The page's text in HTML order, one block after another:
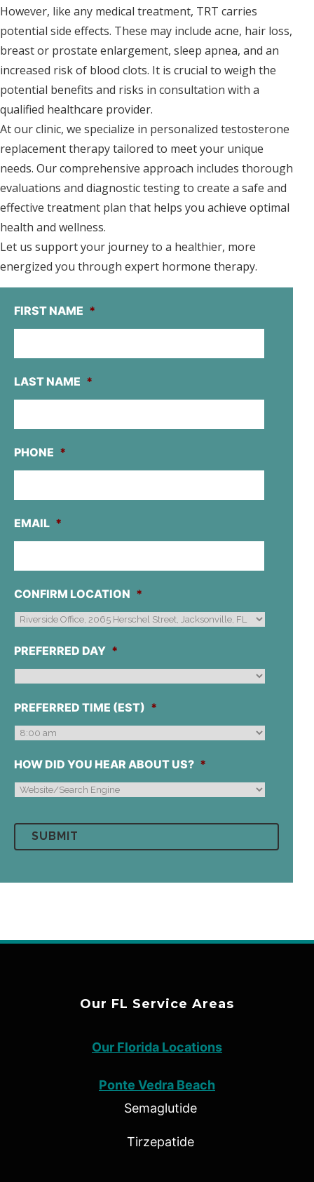
However, like any medical treatment, TRT carries
potential side effects. These may include acne, hair loss,
breast or prostate enlargement, sleep apnea, and an
increased risk of blood clots. It is crucial to weigh the
potential benefits and risks in consultation with a
qualified healthcare provider.
At our clinic, we specialize in personalized testosterone
replacement therapy tailored to meet your unique
needs. Our comprehensive approach includes thorough
evaluations and diagnostic testing to create a safe and
effective treatment plan that helps you achieve optimal
health and wellness.
Let us support your journey to a healthier, more
energized you through expert hormone therapy.
FIRST NAME *
LAST NAME *
PHONE *
EMAIL *
CONFIRM LOCATION *
PREFERRED DAY *
PREFERRED TIME (EST) *
HOW DID YOU HEAR ABOUT US? *
Our FL Service Areas
Our Florida Locations
Ponte Vedra Beach
Semaglutide
Tirzepatide